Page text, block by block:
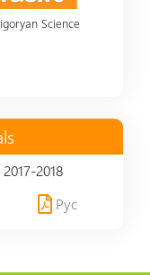
Science
2018
Рус